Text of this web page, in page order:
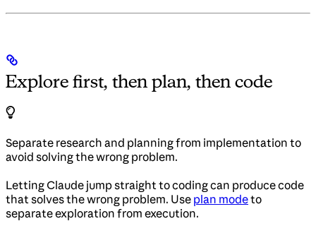
Explore first, then plan, then code
Separate research and planning from implementation to
avoid solving the wrong problem.
Letting Claude jump straight to coding can produce code
that solves the wrong problem. Use plan modeto
separate exploration from execution.